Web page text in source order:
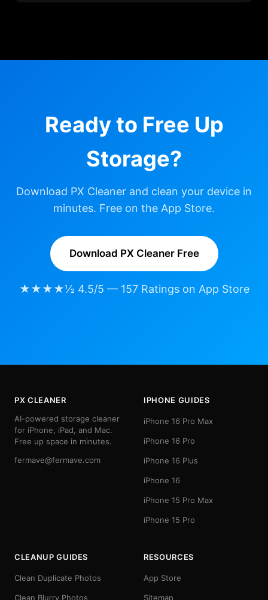
Ready to Free Up
Storage?
Download PX Cleaner and clean your device in
minutes. Free on the App Store.
Download PX Cleaner Free
★★★★½ 4.5/5 — 157 Ratings on App Store
PX CLEANER
AI-powered storage cleaner
for iPhone, iPad, and Mac.
Free up space in minutes.
fermave@fermave.com
IPHONE GUIDES
iPhone 16 Pro Max
iPhone 16 Pro
iPhone 16 Plus
iPhone 16
iPhone 15 Pro Max
iPhone 15 Pro
CLEANUP GUIDES
Clean Duplicate Photos
Clean Blurry Photos
RESOURCES
App Store
Sitemap